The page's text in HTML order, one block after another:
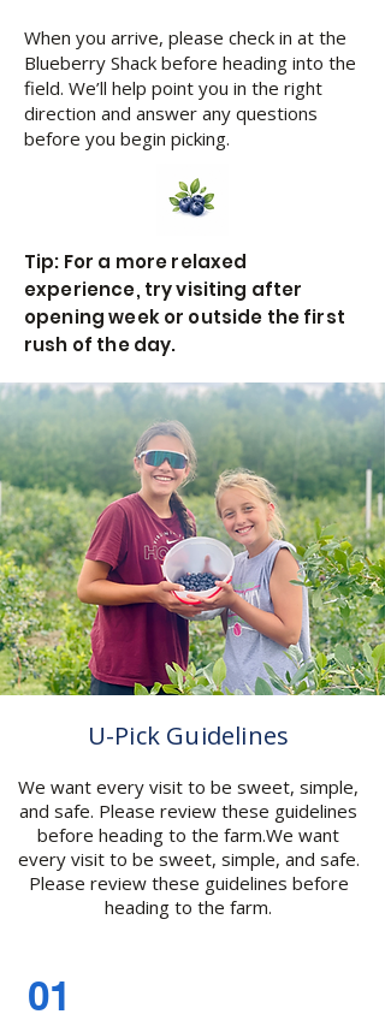
When you arrive, please check in at the
Blueberry Shack before heading into the
field. We’ll help point you in the right
direction and answer any questions
before you begin picking.
Tip: For a more relaxed
experience, try visiting after
opening week or outside the first
rush of the day.
U-Pick Guidelines
We want every visit to be sweet, simple,
and safe. Please review these guidelines
before heading to the farm.We want
every visit to be sweet, simple, and safe.
Please review these guidelines before
heading to the farm.
01